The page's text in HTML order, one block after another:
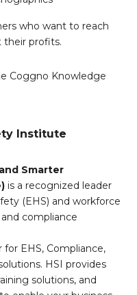
who want to reach
profits.
Coggno Knowledge
Institute
Smarter
is a recognized leader
(EHS) and workforce
compliance
EHS, Compliance,
HSI provides
solutions, and